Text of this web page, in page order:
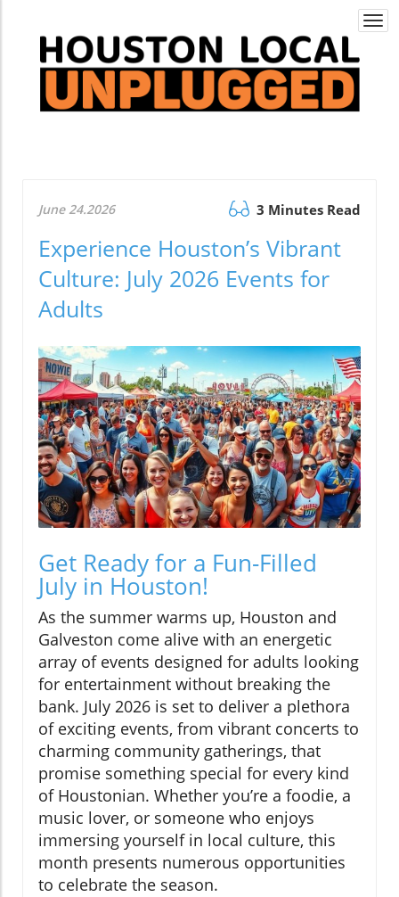
June 24.2026 3 Minutes Read
Experience Houston’s Vibrant
Culture: July 2026 Events for
Adults
Get Ready for a Fun-Filled
July in Houston!
As the summer warms up, Houston and
Galveston come alive with an energetic
array of events designed for adults looking
for entertainment without breaking the
bank. July 2026 is set to deliver a plethora
of exciting events, from vibrant concerts to
charming community gatherings, that
promise something special for every kind
of Houstonian. Whether you’re a foodie, a
music lover, or someone who enjoys
immersing yourself in local culture, this
month presents numerous opportunities
to celebrate the season.